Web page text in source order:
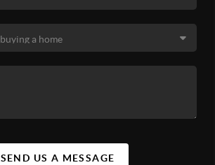
SEND US A MESSAGE